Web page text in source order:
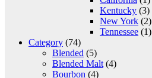
Kentucky (3)
New York (2)
Tennessee (1)
Category (74)
Blended (5)
Blended Malt (4)
Bourbon (4)